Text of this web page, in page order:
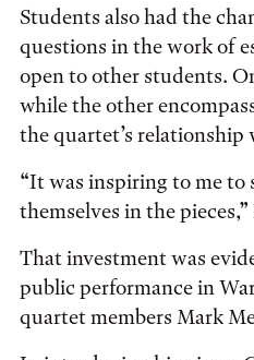
Students also had the
questions in the work of
open to other students.
while the other
the quartet’s
“It was inspiring to me to
themselves in the
That investment was
public performance in
quartet members Mark